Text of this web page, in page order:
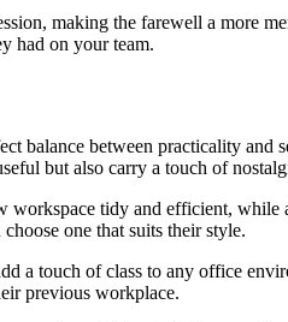
making the farewell a more
had on your team.
balance between practicality
but also carry a touch of
tidy and efficient,
one that suits their style.
a touch of class to any office
previous workplace.